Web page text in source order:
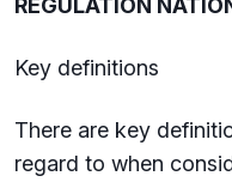
REGULATION
Key definitions
There are key
regard to when